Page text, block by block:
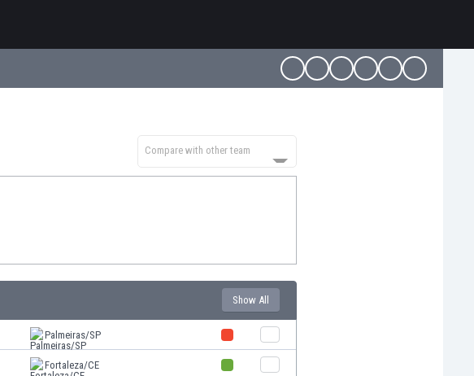
Compare with other team
Show All
Palmeiras/SP
Fortaleza/CE